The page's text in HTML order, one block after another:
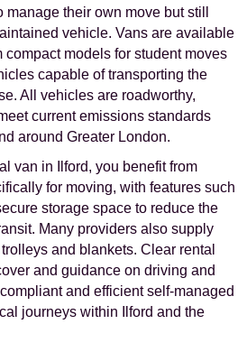
their own move but still
vehicle. Vans are available
compact models for student moves
capable of transporting the
All vehicles are roadworthy,
current emissions standards
around Greater London.
van in Ilford, you benefit from
for moving, with features such
storage space to reduce the
Many providers also supply
and blankets. Clear rental
and guidance on driving and
and efficient self-managed
journeys within Ilford and the